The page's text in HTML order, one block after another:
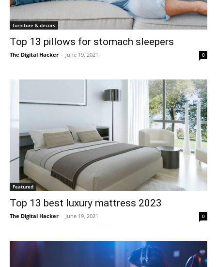
furniture & decors
Top 13 pillows for stomach sleepers
The Digital Hacker - June 19, 2021 0
Featured
Top 13 best luxury mattress 2023
The Digital Hacker - June 19, 2021 0